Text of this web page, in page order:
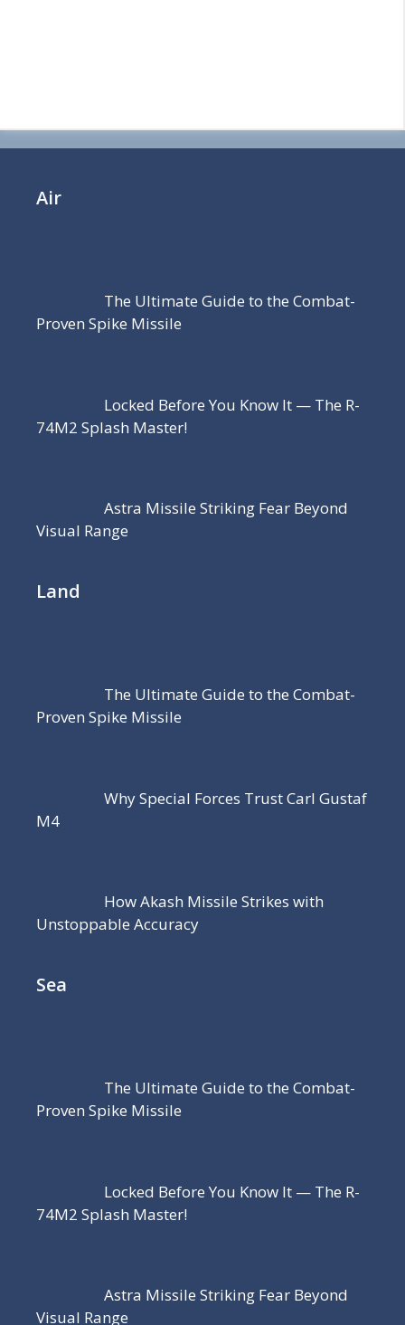
Air
The Ultimate Guide to the Combat-
Proven Spike Missile
Locked Before You Know It — The R-
74M2 Splash Master!
Astra Missile Striking Fear Beyond
Visual Range
Land
The Ultimate Guide to the Combat-
Proven Spike Missile
Why Special Forces Trust Carl Gustaf
M4
How Akash Missile Strikes with
Unstoppable Accuracy
Sea
The Ultimate Guide to the Combat-
Proven Spike Missile
Locked Before You Know It — The R-
74M2 Splash Master!
Astra Missile Striking Fear Beyond
Visual Range